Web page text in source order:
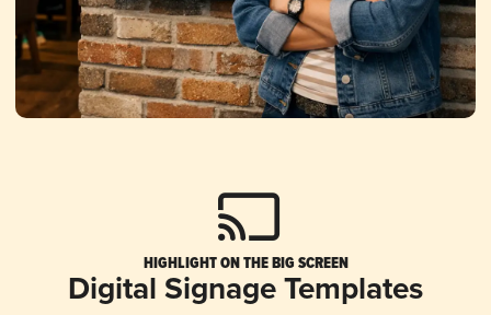
HIGHLIGHT ON THE BIG SCREEN
Digital Signage Templates